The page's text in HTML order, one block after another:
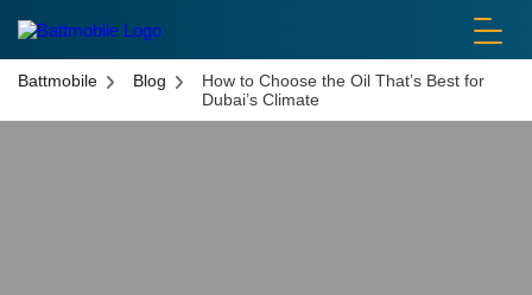
Battmobile Blog
How to Choose the Oil That’s Best for
Dubai’s Climate